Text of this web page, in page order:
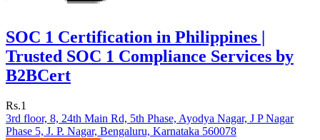
SOC 1 Certification in Philippines |
Trusted SOC 1 Compliance Services by
B2BCert
Rs.1
3rd floor, 8, 24th Main Rd, 5th Phase, Ayodya Nagar, J P Nagar
Phase 5, J. P. Nagar, Bengaluru, Karnataka 560078